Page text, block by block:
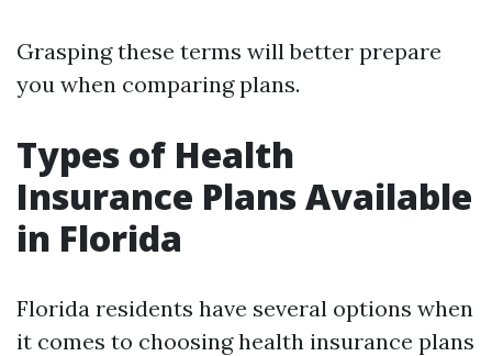
Grasping these terms will better prepare
you when comparing plans.
Types of Health
Insurance Plans Available
in Florida
Florida residents have several options when
it comes to choosing health insurance plans